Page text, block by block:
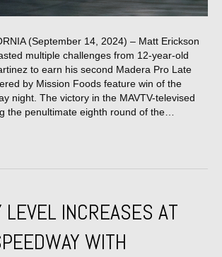
(September 14, 2024) – Matt Erickson
multiple challenges from 12-year-old
to earn his second Madera Pro Late
by Mission Foods feature win of the
night. The victory in the MAVTV-televised
the penultimate eighth round of the…
LEVEL INCREASES AT
WITH